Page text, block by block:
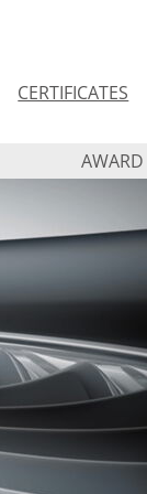
CERTIFICATES
AWARD